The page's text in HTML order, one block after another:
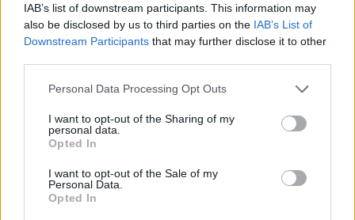
IAB’s list of downstream participants. This information may
also be disclosed by us to third parties on the IAB’s List of
Downstream Participants that may further disclose it to other
Personal Data Processing Opt Outs
I want to opt-out of the Sharing of my
personal data.
Opted In
I want to opt-out of the Sale of my
Personal Data.
Opted In
HORROR GAMES
KIDS GAMES
MOBILE GAMES
MONSTER GAME